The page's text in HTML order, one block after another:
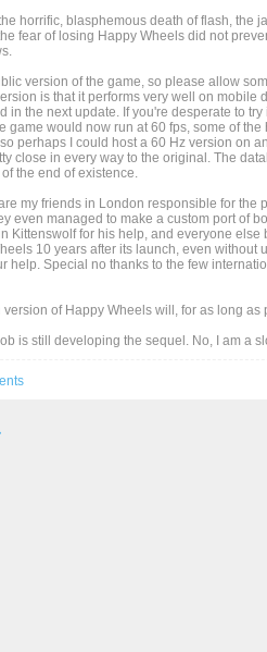
horrific, blasphemous death of flash, the
fear of losing Happy Wheels did not
version of the game, so please allow
is that it performs very well on
in the next update. If you're desperate to
game would now run at 60 fps, some of
perhaps I could host a 60 Hz version on
close in every way to the original. The
the end of existence.
my friends in London responsible for the
even managed to make a custom port of
Kittenswolf for his help, and everyone
10 years after its launch, even without
help. Special no thanks to the few
version of Happy Wheels will, for as long
is still developing the sequel. No, I am a